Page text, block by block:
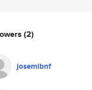
(2)
josemibnf